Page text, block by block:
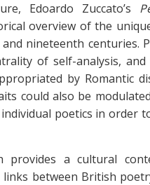
Edoardo Zuccato’s
overview of the
nineteenth centuries.
of self-analysis,
by Romantic
could also be
poetics in order
provides a cultural
between British